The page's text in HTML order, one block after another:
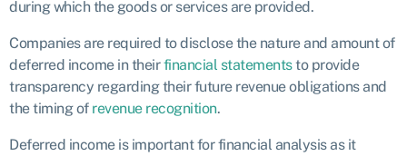
during which the goods or services are provided.
Companies are required to disclose the nature and amount of
deferred income in theirfinancial statementsto provide
transparency regarding their future revenue obligations and
the timing of revenue recognition.
Deferred income is important for financial analysis as it